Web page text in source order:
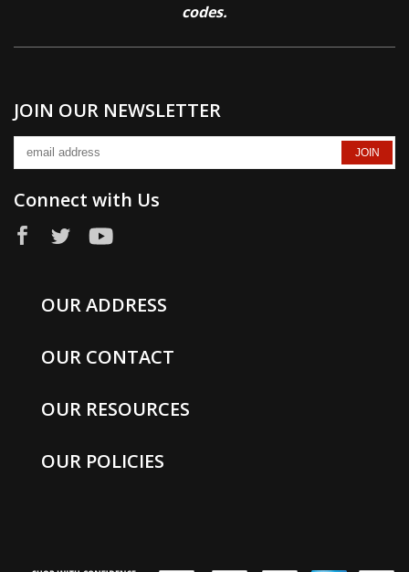
codes.
JOIN OUR NEWSLETTER
Connect with Us
OUR ADDRESS
OUR CONTACT
OUR RESOURCES
OUR POLICIES